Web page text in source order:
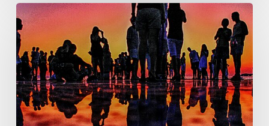
The
Test
of
Faith:
Assuming